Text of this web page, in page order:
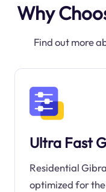
Why
Find out more
Ultra Fast
Residential
optimized for